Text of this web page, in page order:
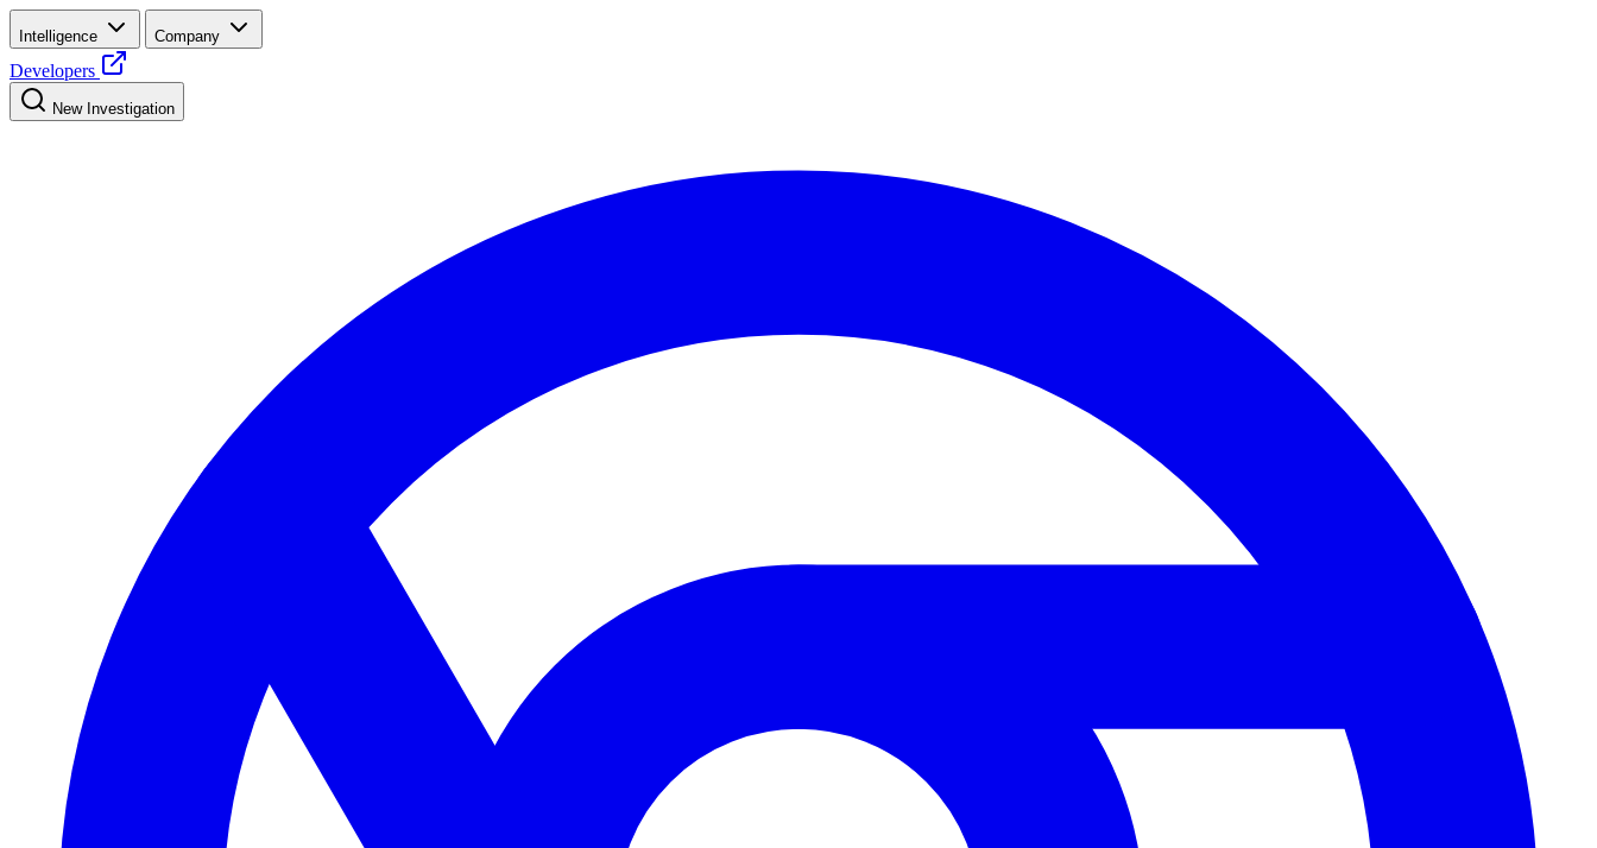
Intelligence Company
Developers
New Investigation